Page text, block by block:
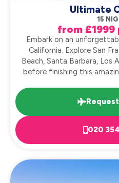
Ultimate
15
from £1999
Embark on an
California. Explore San
Beach, Santa Barbara, Los
before finishing this
020